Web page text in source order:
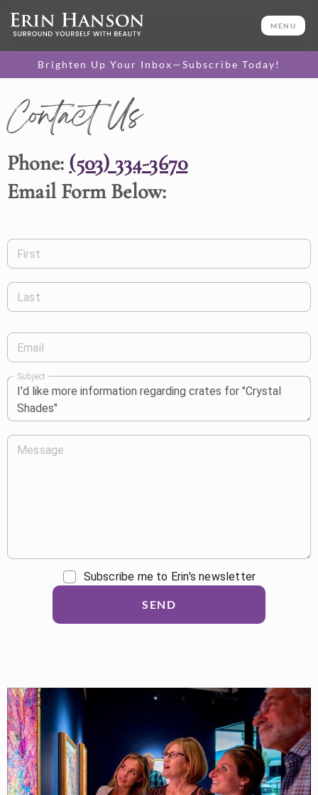
MENU
Brighten Up Your Inbox—Subscribe Today!
Contact Us
Phone: (503) 334-3670
Email Form Below:
First
Last
Email
Subject
Message
Subscribe me to Erin's newsletter
SEND